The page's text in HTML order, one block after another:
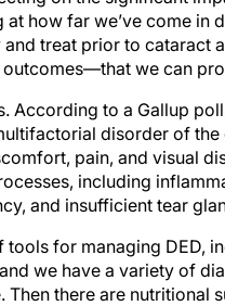
how far we’ve come in
treat prior to cataract
we can
According to a Gallup
disorder of
pain, and visual
including
and insufficient tear
for managing DED,
we have a variety of
there are nutritional